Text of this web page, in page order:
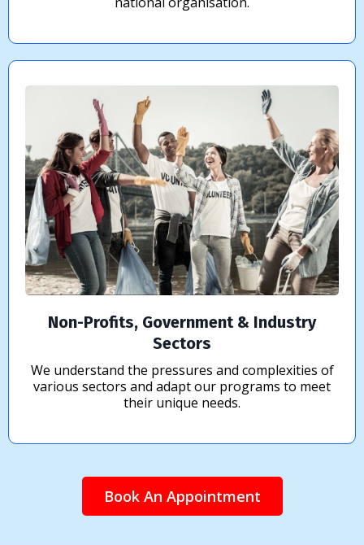
Non-Profits, Government & Industry
Sectors
We understand the pressures and complexities of
various sectors and adapt our programs to meet
their unique needs.
Book An Appointment